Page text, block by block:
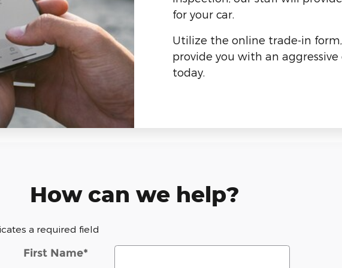
for your car.
Utilize the online trade-in form,
provide you with an
today.
How can we help?
a required field
First Name*